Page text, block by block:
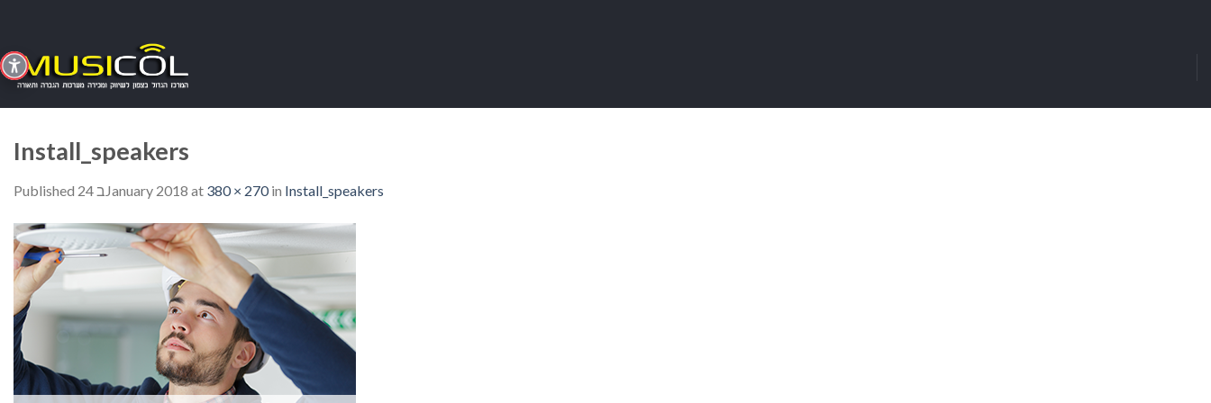
content
Install_speakers
Published 24 בJanuary 2018 at 380 × 270in Install_speakers